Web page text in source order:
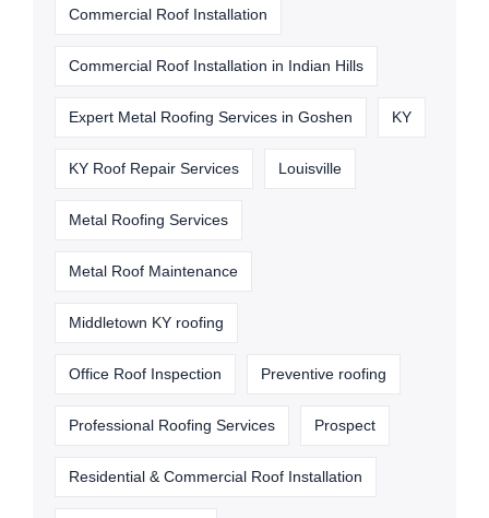
Commercial Roof Installation
Commercial Roof Installation in Indian Hills
Expert Metal Roofing Services in Goshen KY
KY Roof Repair Services Louisville
Metal Roofing Services
Metal Roof Maintenance
Middletown KY roofing
Office Roof Inspection Preventive roofing
Professional Roofing Services Prospect
Residential & Commercial Roof Installation